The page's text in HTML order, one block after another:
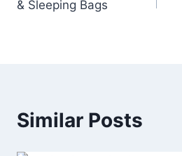
& Sleeping Bags
Similar Posts